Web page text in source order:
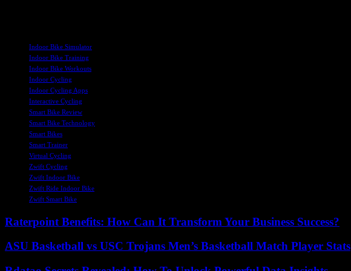
Indoor Bike Simulator
Indoor Bike Training
Indoor Bike Workouts
Indoor Cycling
Indoor Cycling Apps
Interactive Cycling
Smart Bike Review
Smart Bike Technology
Smart Bikes
Smart Trainer
Virtual Cycling
Zwift Cycling
Zwift Indoor Bike
Zwift Ride Indoor Bike
Zwift Smart Bike
Raterpoint Benefits: How Can It Transform Your Business Success?
ASU Basketball vs USC Trojans Men’s Basketball Match Player Stats